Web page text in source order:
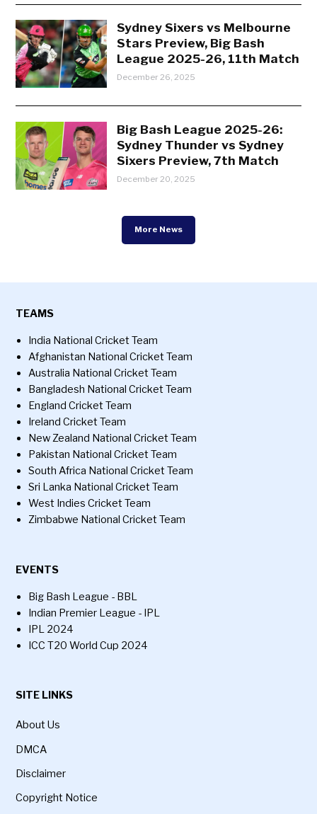
Sydney Sixers vs Melbourne
Stars Preview, Big Bash
League 2025-26, 11th Match
December 26, 2025
Big Bash League 2025-26:
Sydney Thunder vs Sydney
Sixers Preview, 7th Match
December 20, 2025
More News
TEAMS
India National Cricket Team
Afghanistan National Cricket Team
Australia National Cricket Team
Bangladesh National Cricket Team
England Cricket Team
Ireland Cricket Team
New Zealand National Cricket Team
Pakistan National Cricket Team
South Africa National Cricket Team
Sri Lanka National Cricket Team
West Indies Cricket Team
Zimbabwe National Cricket Team
EVENTS
Big Bash League - BBL
Indian Premier League - IPL
IPL 2024
ICC T20 World Cup 2024
SITE LINKS
About Us
DMCA
Disclaimer
Copyright Notice